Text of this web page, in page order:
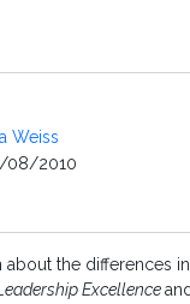
Weiss
08/2010
about the differences
Excellence